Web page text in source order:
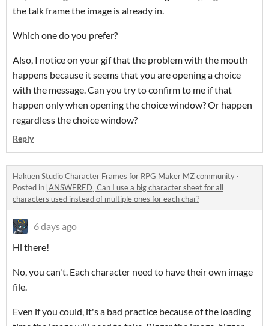
the talk frame the image is already in.
Which one do you prefer?
Also, I notice on your gif that the problem with the mouth
happens because it seems that you are opening a choice
with the message. Can you try to confirm to me if that
happen only when opening the choice window? Or happen
regardless the choice window?
Reply
Hakuen Studio Character Frames for RPG Maker MZ community ·
Posted in [ANSWERED] Can I use a big character sheet for all
characters used instead of multiple ones for each char?
6 days ago
Hi there!
No, you can't. Each character need to have their own image
file.
Even if you could, it's a bad practice because of the loading